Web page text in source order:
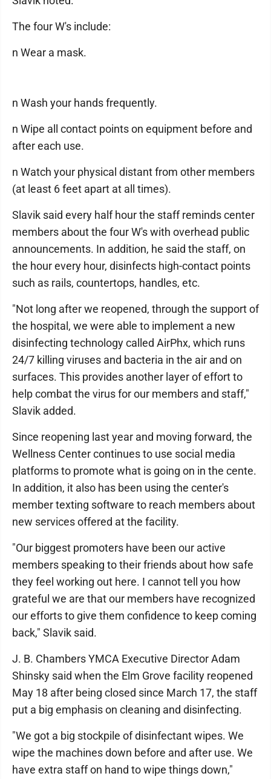
The four W's include:
n Wear a mask.
n Wash your hands frequently.
n Wipe all contact points on equipment before and
after each use.
n Watch your physical distant from other members
(at least 6 feet apart at all times).
Slavik said every half hour the staff reminds center
members about the four W's with overhead public
announcements. In addition, he said the staff, on
the hour every hour, disinfects high-contact points
such as rails, countertops, handles, etc.
"Not long after we reopened, through the support of
the hospital, we were able to implement a new
disinfecting technology called AirPhx, which runs
24/7 killing viruses and bacteria in the air and on
surfaces. This provides another layer of effort to
help combat the virus for our members and staff,"
Slavik added.
Since reopening last year and moving forward, the
Wellness Center continues to use social media
platforms to promote what is going on in the cente.
In addition, it also has been using the center's
member texting software to reach members about
new services offered at the facility.
"Our biggest promoters have been our active
members speaking to their friends about how safe
they feel working out here. I cannot tell you how
grateful we are that our members have recognized
our efforts to give them confidence to keep coming
back," Slavik said.
J. B. Chambers YMCA Executive Director Adam
Shinsky said when the Elm Grove facility reopened
May 18 after being closed since March 17, the staff
put a big emphasis on cleaning and disinfecting.
"We got a big stockpile of disinfectant wipes. We
wipe the machines down before and after use. We
have extra staff on hand to wipe things down,"